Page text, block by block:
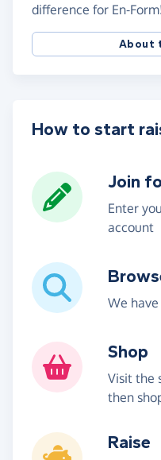
difference for En-
About
How to start
Join
Enter
account
We
Shop
Visit the
then
Raise